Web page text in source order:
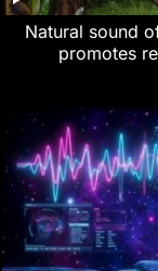
Natural sound
promotes